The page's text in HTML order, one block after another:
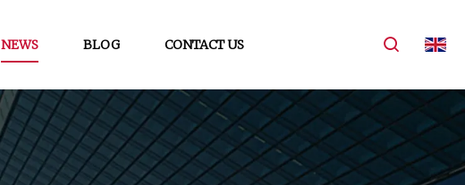
NEWS BLOG CONTACT US